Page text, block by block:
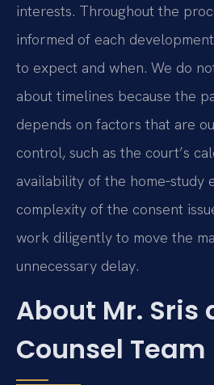
interests. Throughout the
informed of each
to expect and when. We do
about timelines because the
depends on factors that are
control, such as the court’s
availability of the home‑study
complexity of the consent
work diligently to move the
unnecessary delay.
About Mr. Sris
Counsel Team